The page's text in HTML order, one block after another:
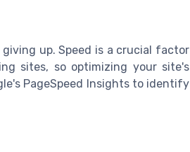
up. Speed is a crucial factor
sites, so optimizing your site's
PageSpeed Insights to identify